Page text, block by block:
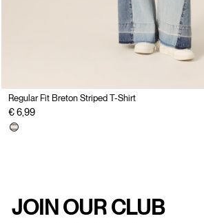
Regular Fit Breton Striped T-Shirt
€ 6,99
JOIN OUR CLUB